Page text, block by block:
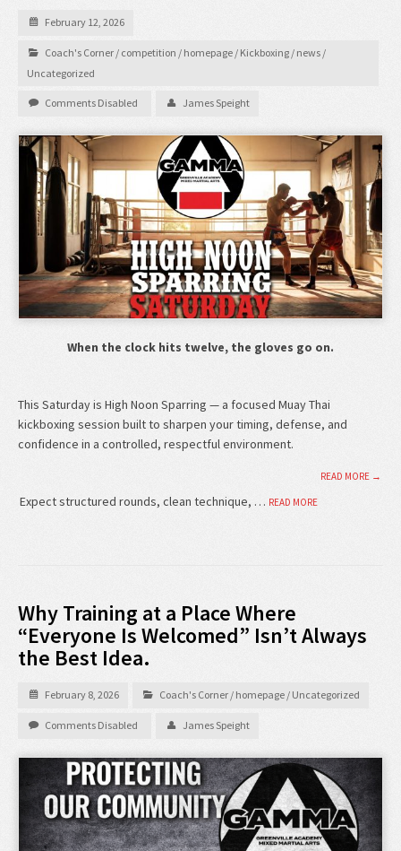
February 12, 2026
Coach's Corner / competition / homepage / Kickboxing / news /
Uncategorized
Comments Disabled James Speight
When the clock hits twelve, the gloves go on.
This Saturday is High Noon Sparring — a focused Muay Thai
kickboxing session built to sharpen your timing, defense, and
confidence in a controlled, respectful environment.
Expect structured rounds, clean technique, … READ MORE
READ MORE →
Why Training at a Place Where
“Everyone Is Welcomed” Isn’t Always
the Best Idea.
February 8, 2026 Coach's Corner / homepage / Uncategorized
Comments Disabled James Speight